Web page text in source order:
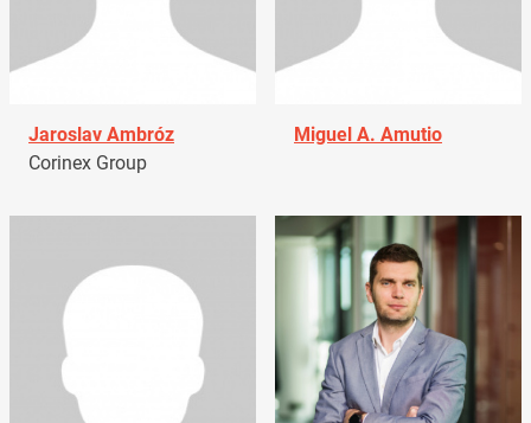
Jaroslav Ambróz
Corinex Group
Miguel A. Amutio